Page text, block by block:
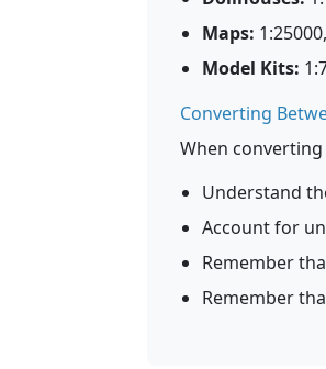
Maps:
Model Kits:
Converting
When
Understand
Account for
Remember
Remember